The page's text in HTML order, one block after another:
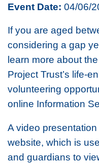
Event Date: 04/06/
If you are aged
considering a gap
learn more about
Project Trust’s life-
volunteering
online Information
A video
website, which is
and guardians to